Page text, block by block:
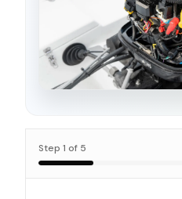
Step 1 of 5